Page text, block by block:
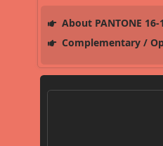
About PANTONE 16-
Complementary /